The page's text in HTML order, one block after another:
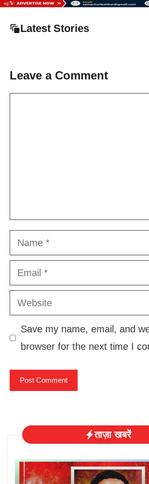
Latest Stories
Leave a Comment
Name
Email
Website
Save my name, email, and
browser for the next time I
ताज़ा खबरें